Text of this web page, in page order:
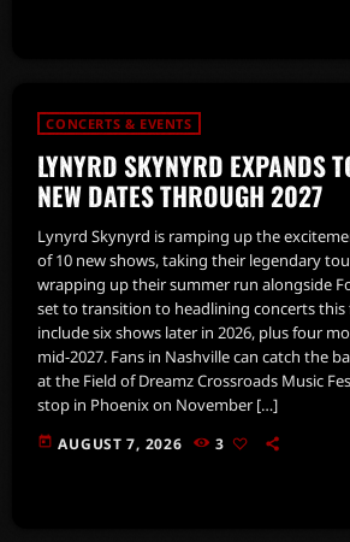
CONCERTS & EVENTS
LYNYRD SKYNYRD EXPANDS
NEW DATES THROUGH 2027
Lynyrd Skynyrd is ramping up the
of 10 new shows, taking their legendary
wrapping up their summer run alongside
set to transition to headlining concerts this
include six shows later in 2026, plus four
mid-2027. Fans in Nashville can catch the
at the Field of Dreamz Crossroads Music
stop in Phoenix on November […]
today AUGUST 7, 2026 3